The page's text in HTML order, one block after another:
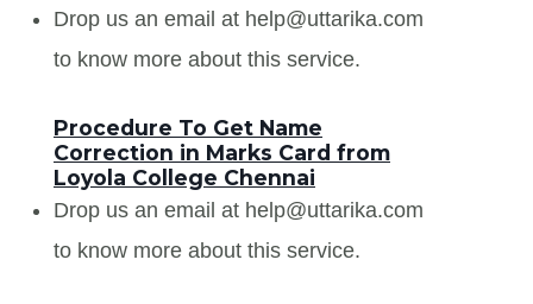
Drop us an email at help@uttarika.com
to know more about this service.
Procedure To Get Name
Correction in Marks Card from
Loyola College Chennai
Drop us an email at help@uttarika.com
to know more about this service.